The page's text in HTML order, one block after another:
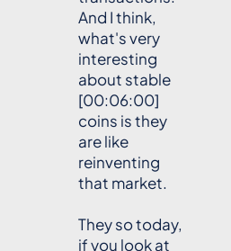
And I think,
what's very
interesting
about stable
[00:06:00]
coins is they
are like
reinventing
that market.
They so today,
if you look at